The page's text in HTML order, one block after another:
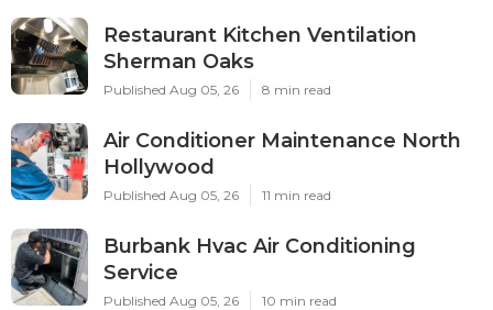
Restaurant Kitchen Ventilation
Sherman Oaks
Published Aug 05, 26 8 min read
Air Conditioner Maintenance North
Hollywood
Published Aug 05, 26 11 min read
Burbank Hvac Air Conditioning
Service
Published Aug 05, 26 10 min read